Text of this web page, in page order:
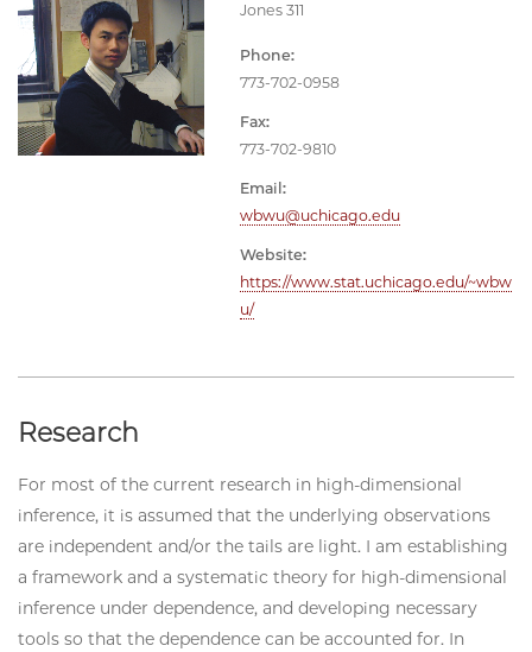
Jones 311
Phone:
773-702-0958
Fax:
773-702-9810
Email:
wbwu@uchicago.edu
Website:
https://www.stat.uchicago.edu/~wbw
u/
Research
For most of the current research in high-dimensional
inference, it is assumed that the underlying observations
are independent and/or the tails are light. I am establishing
a framework and a systematic theory for high-dimensional
inference under dependence, and developing necessary
tools so that the dependence can be accounted for. In